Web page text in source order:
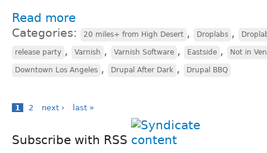
Read more
Categories: 20 miles+ from High Desert , Droplabs ,
release party , Varnish , Varnish Software , Eastside , Not in
Downtown Los Angeles , Drupal After Dark , Drupal BBQ
1 2 next › last »
Subscribe with RSS